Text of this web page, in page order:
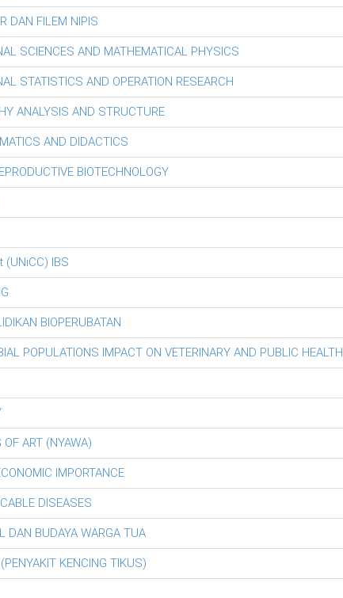
DAN FILEM NIPIS
SCIENCES AND MATHEMATICAL PHYSICS
STATISTICS AND OPERATION RESEARCH
ANALYSIS AND STRUCTURE
AND DIDACTICS
BIOTECHNOLOGY
IBS
BIOPERUBATAN
POPULATIONS IMPACT ON VETERINARY AND PUBLIC HEALTH
ART (NYAWA)
IMPORTANCE
DISEASES
DAN BUDAYA WARGA TUA
KENCING TIKUS)